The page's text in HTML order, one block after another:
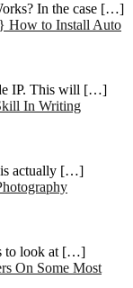
In the case […]
How to Install Auto
IP. This will […]
In Writing
actually […]
to look at […]
On Some Most